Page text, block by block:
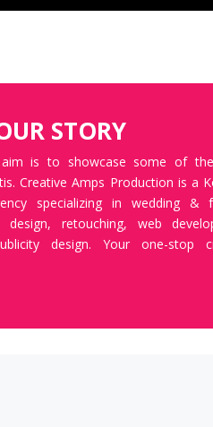
STORY
aim is to showcase some of
Creative Amps Production is a
specializing in wedding &
design, retouching, web
design. Your one-stop